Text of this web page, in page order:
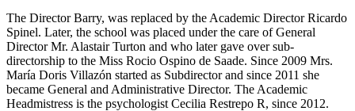
The Director Barry, was replaced by the Academic Director Ricardo
Spinel. Later, the school was placed under the care of General
Director Mr. Alastair Turton and who later gave over sub-
directorship to the Miss Rocio Ospino de Saade. Since 2009 Mrs.
María Doris Villazón started as Subdirector and since 2011 she
became General and Administrative Director. The Academic
Headmistress is the psychologist Cecilia Restrepo R, since 2012.